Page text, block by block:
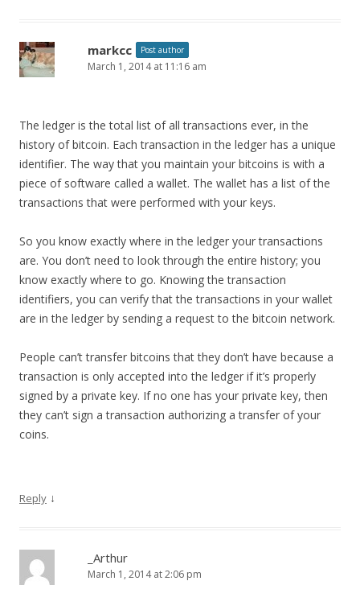
markcc Post author
March 1, 2014 at 11:16 am
The ledger is the total list of all transactions ever, in the
history of bitcoin. Each transaction in the ledger has a unique
identifier. The way that you maintain your bitcoins is with a
piece of software called a wallet. The wallet has a list of the
transactions that were performed with your keys.
So you know exactly where in the ledger your transactions
are. You don’t need to look through the entire history; you
know exactly where to go. Knowing the transaction
identifiers, you can verify that the transactions in your wallet
are in the ledger by sending a request to the bitcoin network.
People can’t transfer bitcoins that they don’t have because a
transaction is only accepted into the ledger if it’s properly
signed by a private key. If no one has your private key, then
they can’t sign a transaction authorizing a transfer of your
coins.
Reply ↓
_Arthur
March 1, 2014 at 2:06 pm